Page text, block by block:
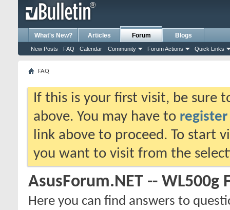
What's New? Articles Forum
New Posts FAQ Calendar Community Forum Actions Quick Links
Blogs
FAQ
If this is your first visit, be sure
above. You may have to register
link above to proceed. To start
you want to visit from the
AsusForum.NET -- WL500g
Here you can find answers to